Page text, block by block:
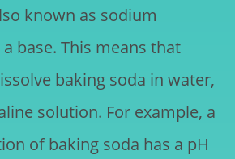
known as sodium
base. This means that
baking soda in water,
solution. For example, a
of baking soda has a pH